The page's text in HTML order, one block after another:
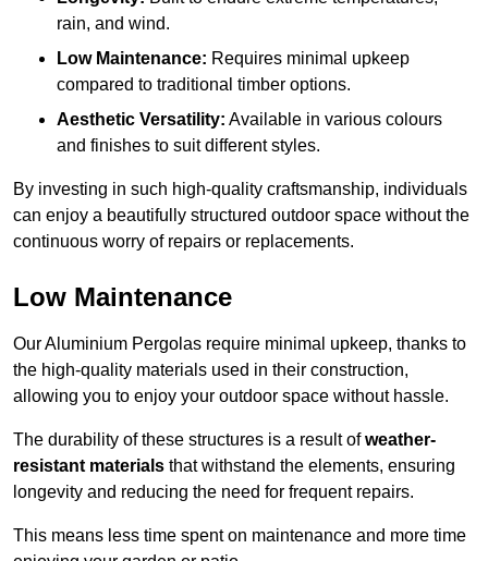
rain, and wind.
Low Maintenance: Requires minimal upkeep
compared to traditional timber options.
Aesthetic Versatility: Available in various colours
and finishes to suit different styles.
By investing in such high-quality craftsmanship, individuals
can enjoy a beautifully structured outdoor space without the
continuous worry of repairs or replacements.
Low Maintenance
Our Aluminium Pergolas require minimal upkeep, thanks to
the high-quality materials used in their construction,
allowing you to enjoy your outdoor space without hassle.
The durability of these structures is a result ofweather-
resistant materials that withstand the elements, ensuring
longevity and reducing the need for frequent repairs.
This means less time spent on maintenance and more time